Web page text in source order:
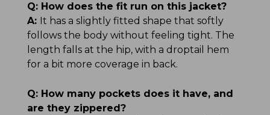
Q: How does the fit run on this jacket?
A: It has a slightly fitted shape that softly
follows the body without feeling tight. The
length falls at the hip, with a droptail hem
for a bit more coverage in back.
Q: How many pockets does it have, and
are they zippered?